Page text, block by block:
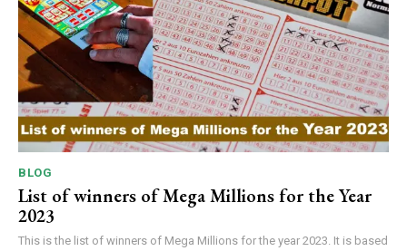
BLOG
List of winners of Mega Millions for the Year
2023
This is the list of winners of Mega Millions for the year 2023. It is based